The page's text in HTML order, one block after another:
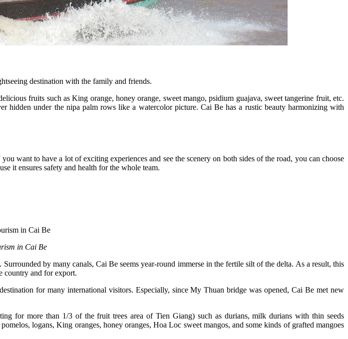
destination with the family and friends.
fruits such as King orange, honey orange, sweet mango, psidium guajava, sweet tangerine fruit, etc.
hidden under the nipa palm rows like a watercolor picture. Cai Be has a rustic beauty harmonizing with
want to have a lot of exciting experiences and see the scenery on both sides of the road, you can choose
it ensures safety and health for the whole team.
in Cai Be
by many canals, Cai Be seems year-round immerse in the fertile silt of the delta. As a result, this
country and for export.
for many international visitors. Especially, since My Thuan bridge was opened, Cai Be met new
for more than 1/3 of the fruit trees area of ​​Tien Giang) such as durians, milk durians with thin seeds
logans, King oranges, honey oranges, Hoa Loc sweet mangos, and some kinds of grafted mangoes